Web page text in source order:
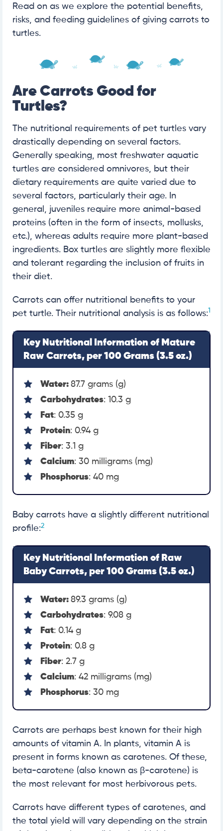
Read on as we explore the potential benefits,
risks, and feeding guidelines of giving carrots to
turtles.
Are Carrots Good for
Turtles?
The nutritional requirements of pet turtles vary
drastically depending on several factors.
Generally speaking, most freshwater aquatic
turtles are considered omnivores, but their
dietary requirements are quite varied due to
several factors, particularly their age. In
general, juveniles require more animal-based
proteins (often in the form of insects, mollusks,
etc.), whereas adults require more plant-based
ingredients. Box turtles are slightly more flexible
and tolerant regarding the inclusion of fruits in
their diet.
Carrots can offer nutritional benefits to your
pet turtle. Their nutritional analysis is as follows:1
Key Nutritional Information of Mature
Raw Carrots, per 100 Grams (3.5 oz.)
Water: 87.7 grams (g)
Carbohydrates: 10.3 g
Fat: 0.35 g
Protein: 0.94 g
Fiber: 3.1 g
Calcium: 30 milligrams (mg)
Phosphorus: 40 mg
Baby carrots have a slightly different nutritional
profile:2
Key Nutritional Information of Raw
Baby Carrots, per 100 Grams (3.5 oz.)
Water: 89.3 grams (g)
Carbohydrates: 9.08 g
Fat: 0.14 g
Protein: 0.8 g
Fiber: 2.7 g
Calcium: 42 milligrams (mg)
Phosphorus: 30 mg
Carrots are perhaps best known for their high
amounts of vitamin A. In plants, vitamin A is
present in forms known as carotenes. Of these,
beta-carotene (also known as β-carotene) is
the most relevant for most herbivorous pets.
Carrots have different types of carotenes, and
the total yield will vary depending on the strain